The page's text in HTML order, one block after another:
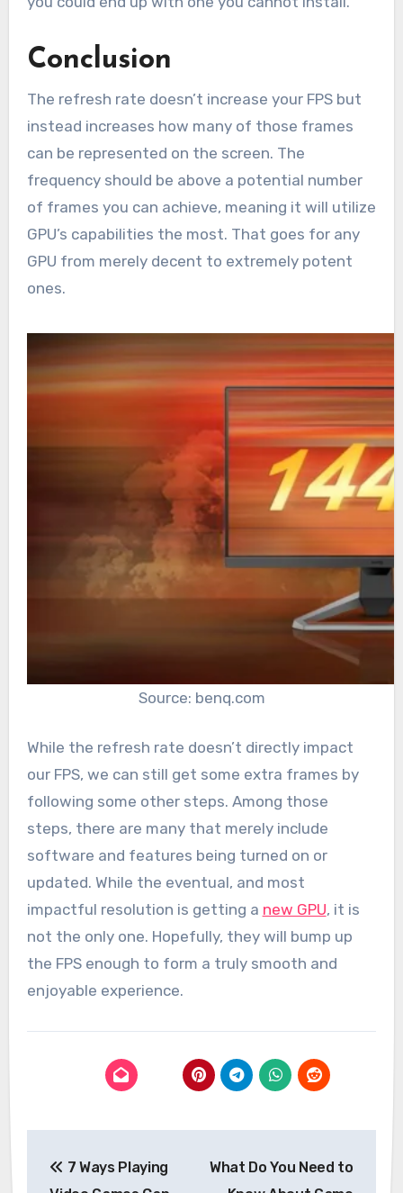
Conclusion
The refresh rate doesn’t increase your FPS but
instead increases how many of those frames
can be represented on the screen. The
frequency should be above a potential number
of frames you can achieve, meaning it will utilize
GPU’s capabilities the most. That goes for any
GPU from merely decent to extremely potent
ones.
Source: benq.com
While the refresh rate doesn’t directly impact
our FPS, we can still get some extra frames by
following some other steps. Among those
steps, there are many that merely include
software and features being turned on or
updated. While the eventual, and most
impactful resolution is getting a new GPU, it is
not the only one. Hopefully, they will bump up
the FPS enough to form a truly smooth and
enjoyable experience.
navigation
7 Ways Playing
What Do You Need to